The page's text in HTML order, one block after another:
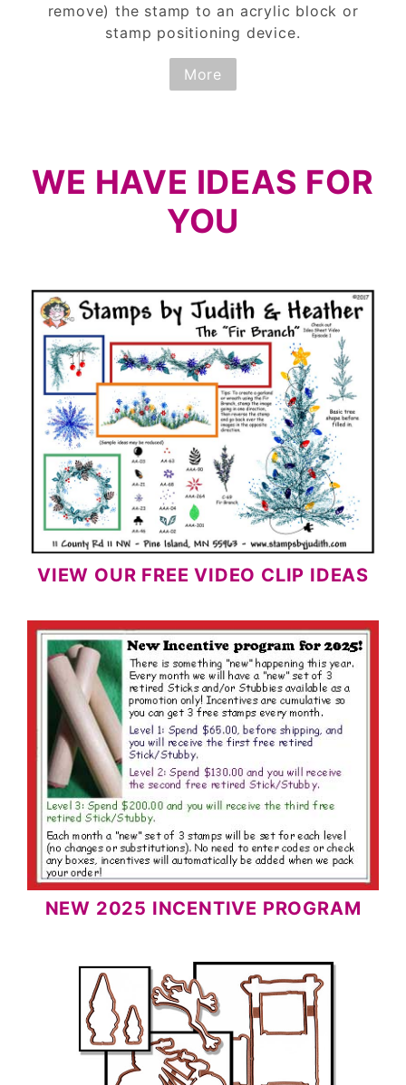
remove) the stamp to an acrylic block or
stamp positioning device.
More
WE HAVE IDEAS FOR
YOU
VIEW OUR FREE VIDEO CLIP IDEAS
NEW 2025 INCENTIVE PROGRAM